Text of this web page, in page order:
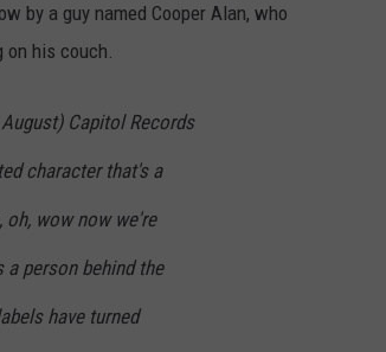
by a guy named Cooper Alan, who
on his couch.
Capitol Records
character that's a
wow now we're
a person behind the
have turned